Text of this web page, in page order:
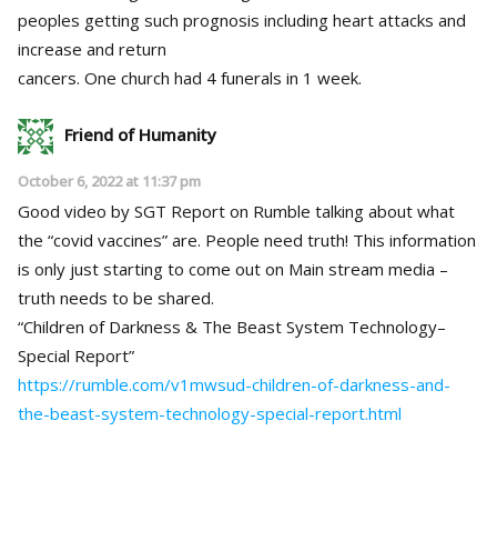
peoples getting such prognosis including heart attacks and
increase and return
cancers. One church had 4 funerals in 1 week.
Friend of Humanity
October 6, 2022 at 11:37 pm
Good video by SGT Report on Rumble talking about what
the “covid vaccines” are. People need truth! This information
is only just starting to come out on Main stream media –
truth needs to be shared.
“Children of Darkness & The Beast System Technology–
Special Report”
https://rumble.com/v1mwsud-children-of-darkness-and-
the-beast-system-technology-special-report.html